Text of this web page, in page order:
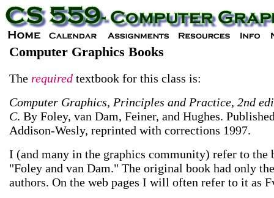
Computer Graphics Books
The required textbook for this class is:
Computer Graphics, Principles and Practice, 2nd
C. By Foley, van Dam, Feiner, and Hughes.
Addison-Wesly, reprinted with corrections 1997.
I (and many in the graphics community) refer to the
"Foley and van Dam." The original book had only
authors. On the web pages I will often refer to it as